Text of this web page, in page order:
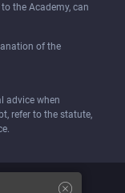
the Academy, can
of the
advice when
refer to the statute,
and registered in